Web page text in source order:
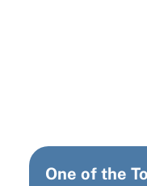
One of the